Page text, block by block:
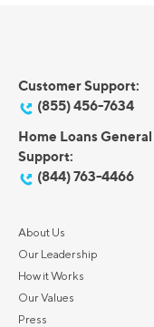
Customer Support:
(855) 456-7634
Home Loans General
Support:
(844) 763-4466
About Us
Our Leadership
How it Works
Our Values
Press